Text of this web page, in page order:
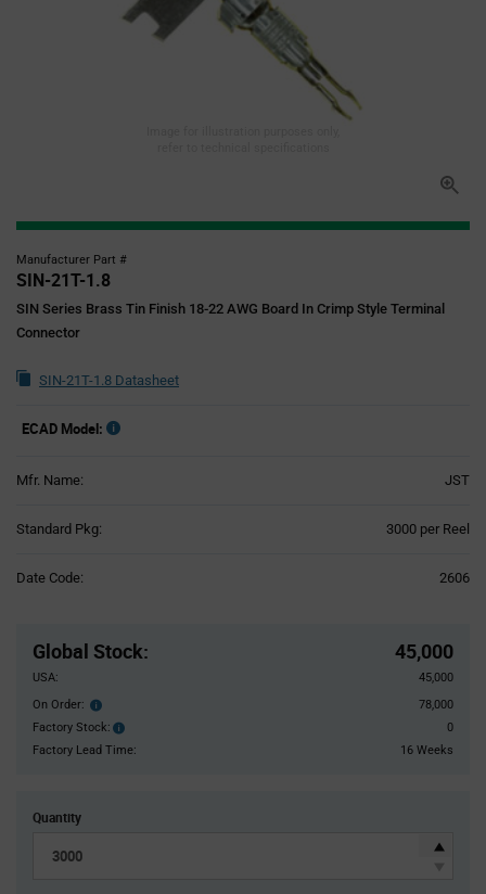
Manufacturer Part #
SIN-21T-1.8
SIN Series Brass Tin Finish 18-22 AWG Board In Crimp Style Terminal
Connector
SIN-21T-1.8 Datasheet
ECAD Model:
Mfr. Name: JST
Standard Pkg: 3000 per Reel
Date Code: 2606
Global Stock: 45,000
USA:
45,000
On Order: Order
inventroy
details
78,000
Factory Stock:
Factory
Stock:
0
Factory Lead Time:
16 Weeks
Quantity